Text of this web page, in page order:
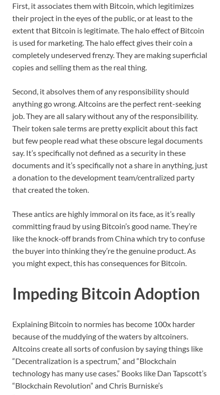
First, it associates them with Bitcoin, which legitimizes
their project in the eyes of the public, or at least to the
extent that Bitcoin is legitimate. The halo effect of Bitcoin
is used for marketing. The halo effect gives their coin a
completely undeserved frenzy. They are making superficial
copies and selling them as the real thing.
Second, it absolves them of any responsibility should
anything go wrong. Altcoins are the perfect rent-seeking
job. They are all salary without any of the responsibility.
Their token sale terms are pretty explicit about this fact
but few people read what these obscure legal documents
say. It’s specifically not defined as a security in these
documents and it’s specifically not a share in anything, just
a donation to the development team/centralized party
that created the token.
These antics are highly immoral on its face, as it’s really
committing fraud by using Bitcoin’s good name. They’re
like the knock-off brands from China which try to confuse
the buyer into thinking they’re the genuine product. As
you might expect, this has consequences for Bitcoin.
Impeding Bitcoin Adoption
Explaining Bitcoin to normies has become 100x harder
because of the muddying of the waters by altcoiners.
Altcoins create all sorts of confusion by saying things like
“Decentralization is a spectrum,” and “Blockchain
technology has many use cases.” Books like Dan Tapscott’s
“Blockchain Revolution” and Chris Burniske’s